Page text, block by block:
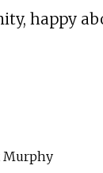
happy
Murphy